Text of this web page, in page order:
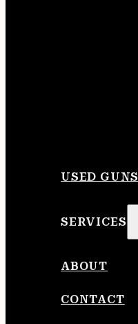
USED GUNS
SERVICES
ABOUT
CONTACT